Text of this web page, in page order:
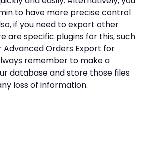
to have more precise control
if you need to export other
are specific plugins for this, such
Advanced Orders Export for
remember to make a
database and store those files
loss of information.